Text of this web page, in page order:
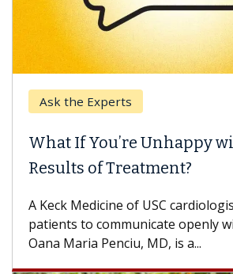
Ask the Experts
What If You’re Unhappy
Results of Treatment?
A Keck Medicine of USC
patients to communicate openly
Oana Maria Penciu, MD, is a...